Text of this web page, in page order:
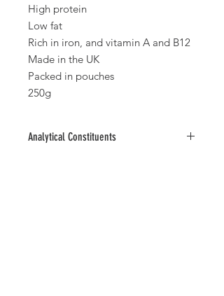
High protein
Low fat
Rich in iron, and vitamin A and B12
Made in the UK
Packed in pouches
250g
Analytical Constituents